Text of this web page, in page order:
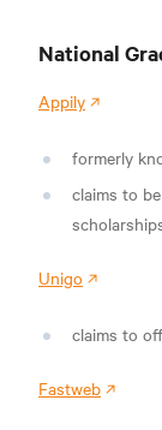
National
Appily
formerly
claims to
Unigo
claims to
Fastweb